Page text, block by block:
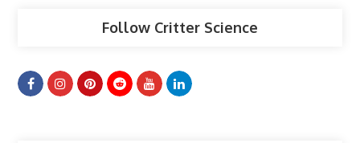
Follow Critter Science